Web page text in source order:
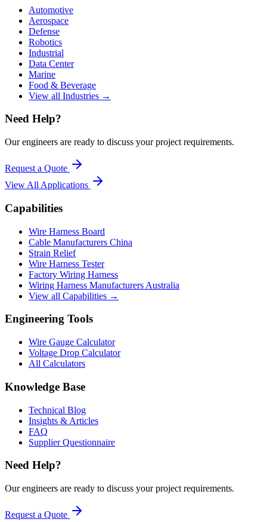
Automotive
Aerospace
Defense
Robotics
Industrial
Data Center
Marine
Food & Beverage
View all Industries →
Need Help?
Our engineers are ready to discuss your project requirements.
Request a Quote
View All Applications
Capabilities
Wire Harness Board
Cable Manufacturers China
Strain Relief
Wire Harness Tester
Factory Wiring Harness
Wiring Harness Manufacturers Australia
View all Capabilities →
Engineering Tools
Wire Gauge Calculator
Voltage Drop Calculator
All Calculators
Knowledge Base
Technical Blog
Insights & Articles
FAQ
Supplier Questionnaire
Need Help?
Our engineers are ready to discuss your project requirements.
Request a Quote